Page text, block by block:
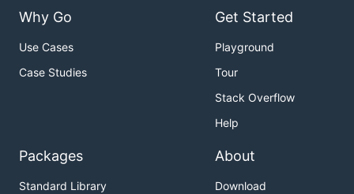
Why Go
Use Cases
Case Studies
Get Started
Playground
Tour
Stack Overflow
Help
Packages
Standard Library
About
Download